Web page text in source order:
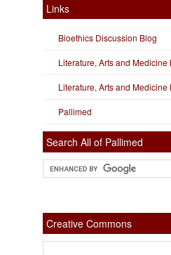
Links
Bioethics Discussion Blog
Literature, Arts and Medicine
Literature, Arts and Medicine
Pallimed
Search All of Pallimed
Creative Commons